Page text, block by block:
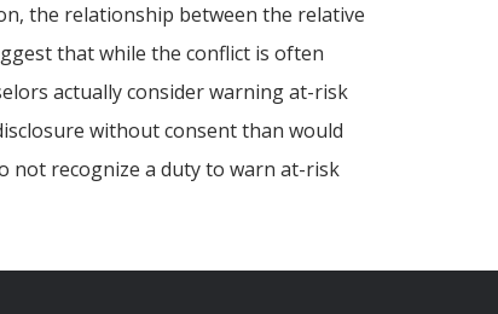
the relationship between the relative
that while the conflict is often
actually consider warning at-risk
without consent than would
not recognize a duty to warn at-risk